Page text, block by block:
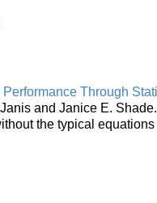
Performance Through
and Janice E.
the typical